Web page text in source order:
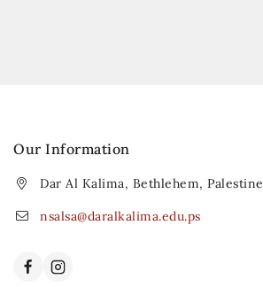
Our Information
Dar Al Kalima, Bethlehem, Palestine
nsalsa@daralkalima.edu.ps